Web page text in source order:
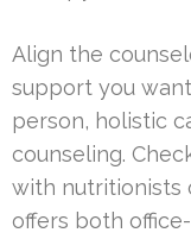
Align the
support you
person, holistic
counseling.
with nutritionists
offers both